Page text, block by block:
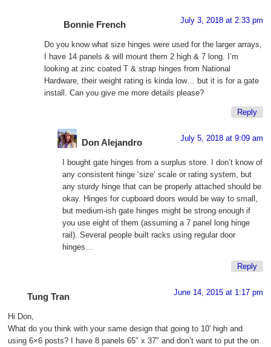
Bonnie French July 3, 2018 at 2:33 pm
Do you know what size hinges were used for the larger arrays,
I have 14 panels & will mount them 2 high & 7 long. I’m
looking at zinc coated T & strap hinges from National
Hardware, their weight rating is kinda low… but it is for a gate
install. Can you give me more details please?
Reply
Don Alejandro July 5, 2018 at 9:09 am
I bought gate hinges from a surplus store. I don’t know of
any consistent hinge ‘size’ scale or rating system, but
any sturdy hinge that can be properly attached should be
okay. Hinges for cupboard doors would be way to small,
but medium-ish gate hinges might be strong enough if
you use eight of them (assuming a 7 panel long hinge
rail). Several people built racks using regular door
hinges…
Reply
Tung Tran June 14, 2015 at 1:17 pm
Hi Don,
What do you think with your same design that going to 10′ high and
using 6×6 posts? I have 8 panels 65″ x 37″ and don’t want to put the on